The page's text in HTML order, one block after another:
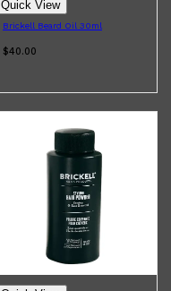
Quick View
Brickell Beard Oil 30ml
$40.00